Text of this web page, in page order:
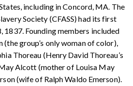
including in Concord, MA. The
Society (CFASS) had its first
1837. Founding members included
(the group’s only woman of color),
Thoreau (Henry David Thoreau’s
Alcott (mother of Louisa May
(wife of Ralph Waldo Emerson).